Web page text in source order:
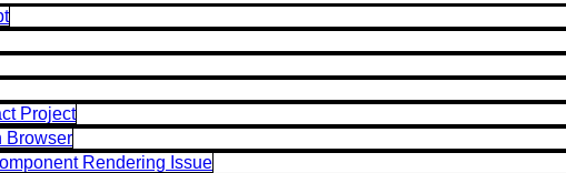
Project
Browser
Rendering Issue